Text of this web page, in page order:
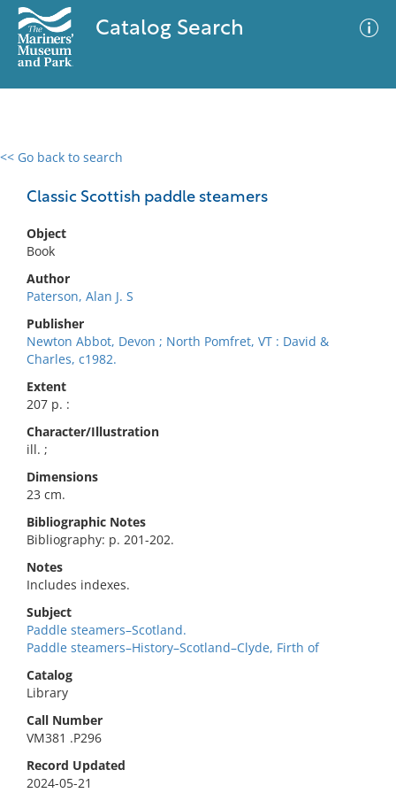
Catalog Search
<< Go back to search
Classic Scottish paddle steamers
Object
Book
Author
Paterson, Alan J. S
Publisher
Newton Abbot, Devon ; North Pomfret, VT : David &
Charles, c1982.
Extent
207 p. :
Character/Illustration
ill. ;
Dimensions
23 cm.
Bibliographic Notes
Bibliography: p. 201-202.
Notes
Includes indexes.
Subject
Paddle steamers–Scotland.
Paddle steamers–History–Scotland–Clyde, Firth of
Catalog
Library
Call Number
VM381 .P296
Record Updated
2024-05-21
0 results